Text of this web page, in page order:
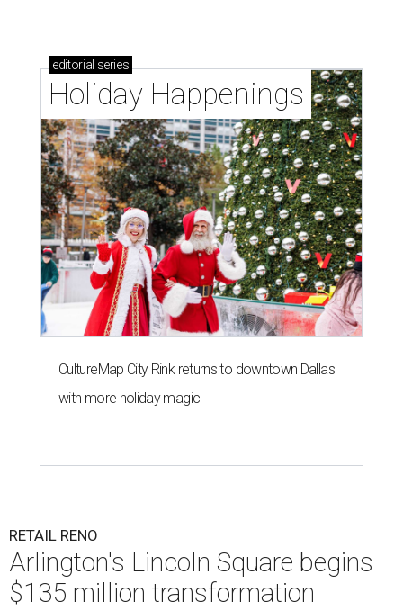
editorial series
Holiday Happenings
CultureMap City Rink returns to downtown Dallas
with more holiday magic
RETAIL RENO
Arlington's Lincoln Square begins
$135 million transformation